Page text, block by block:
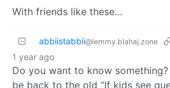
With friends like these…
abbiistabbii@lemmy.blahaj.zone
1 year ago
Do you want to know something?
be back to the old “If kids see